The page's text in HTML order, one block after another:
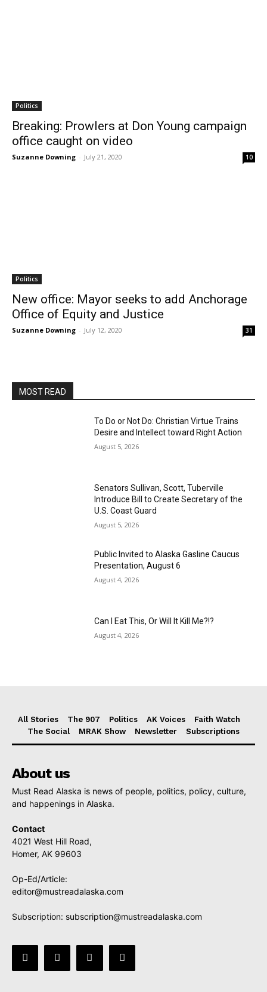
Politics
Breaking: Prowlers at Don Young campaign
office caught on video
Suzanne Downing - July 21, 2020 10
Politics
New office: Mayor seeks to add Anchorage
Office of Equity and Justice
Suzanne Downing - July 12, 2020 31
MOST READ
To Do or Not Do: Christian Virtue Trains
Desire and Intellect toward Right Action
August 5, 2026
Senators Sullivan, Scott, Tuberville
Introduce Bill to Create Secretary of the
U.S. Coast Guard
August 5, 2026
Public Invited to Alaska Gasline Caucus
Presentation, August 6
August 4, 2026
Can I Eat This, Or Will It Kill Me?!?
August 4, 2026
All Stories The 907 Politics AK Voices
Faith Watch
The Social
MRAK Show Newsletter Subscriptions
About us
Must Read Alaska is news of people, politics, policy, culture,
and happenings in Alaska.
Contact
4021 West Hill Road,
Homer, AK 99603
Op-Ed/Article:
editor@mustreadalaska.com
Subscription: subscription@mustreadalaska.com